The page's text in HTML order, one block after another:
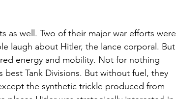
as well. Two of their major war efforts were
laugh about Hitler, the lance corporal. But
energy and mobility. Not for nothing
best Tank Divisions. But without fuel, they
the synthetic trickle produced from